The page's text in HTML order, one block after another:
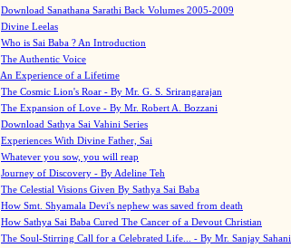
Download Sanathana Sarathi Back Volumes 2005-2009
Divine Leelas
Who is Sai Baba ? An Introduction
The Authentic Voice
An Experience of a Lifetime
The Cosmic Lion's Roar - By Mr. G. S. Srirangarajan
The Expansion of Love - By Mr. Robert A. Bozzani
Download Sathya Sai Vahini Series
Experiences With Divine Father, Sai
Whatever you sow, you will reap
Journey of Discovery - By Adeline Teh
The Celestial Visions Given By Sathya Sai Baba
How Smt. Shyamala Devi's nephew was saved from death
How Sathya Sai Baba Cured The Cancer of a Devout Christian
The Soul-Stirring Call for a Celebrated Life... - By Mr. Sanjay Sahani